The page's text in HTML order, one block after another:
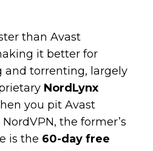
than Avast
it better for
and torrenting, largely
NordLynx
you pit Avast
the former’s
is the 60-day free